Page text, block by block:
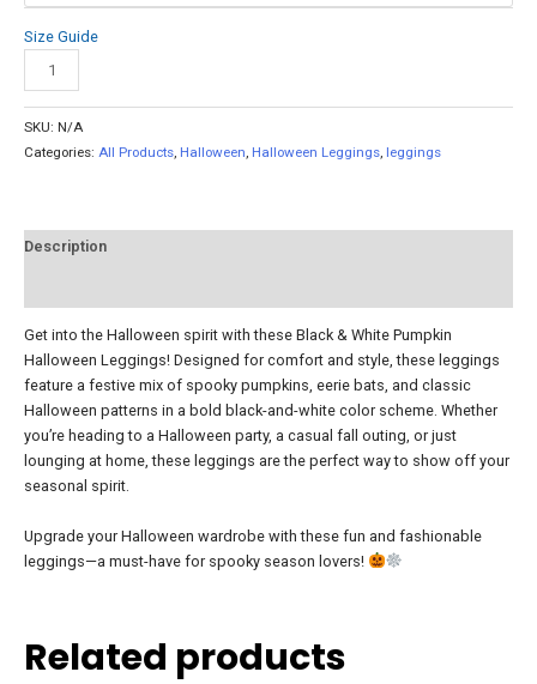
Size Guide
SKU: N/A
Categories: All Products, Halloween, Halloween Leggings, leggings
Description
Get into the Halloween spirit with these Black & White Pumpkin
Halloween Leggings! Designed for comfort and style, these leggings
feature a festive mix of spooky pumpkins, eerie bats, and classic
Halloween patterns in a bold black-and-white color scheme. Whether
you’re heading to a Halloween party, a casual fall outing, or just
lounging at home, these leggings are the perfect way to show off your
seasonal spirit.
Upgrade your Halloween wardrobe with these fun and fashionable
leggings—a must-have for spooky season lovers!
Related products